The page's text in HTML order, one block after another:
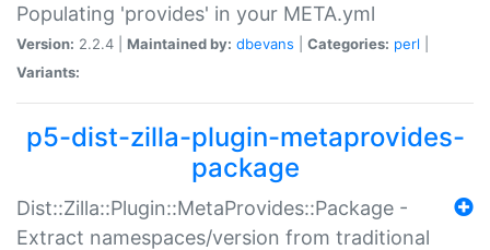
Populating 'provides' in your META.yml
Version: 2.2.4 | Maintained by: dbevans Categories: perl
Variants:
p5-dist-zilla-plugin-metaprovides-
package
Dist::Zilla::Plugin::MetaProvides::Package -
Extract namespaces/version from traditional